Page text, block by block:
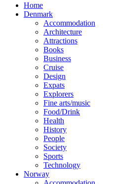
Home
Denmark
Accommodation
Architecture
Attractions
Books
Business
Cruise
Design
Expats
Explorers
Fine arts/music
Food/Drink
Health
History
People
Society
Sports
Technology
Norway